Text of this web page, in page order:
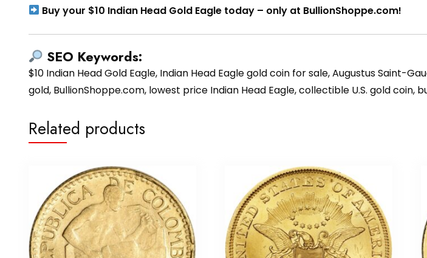
Buy your $10 Indian Head Gold Eagle today – only at BullionShoppe.com!
SEO Keywords:
$10 Indian Head Gold Eagle, Indian Head Eagle gold coin for sale, Augustus Saint-
gold, BullionShoppe.com, lowest price Indian Head Eagle, collectible U.S. gold coin,
Related products